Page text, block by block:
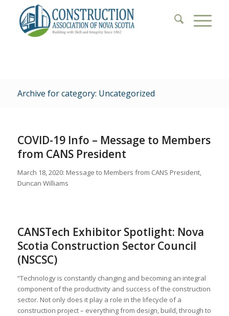
Archive for category: Uncategorized
COVID-19 Info – Message to Members
from CANS President
March 18, 2020: Message to Members from CANS President,
Duncan Williams
CANSTech Exhibitor Spotlight: Nova
Scotia Construction Sector Council
(NSCSC)
“Technology is constantly changing and becoming an integral
component of the productivity and success of the construction
sector. Not only does it play a role in the lifecycle of a
construction project – everything from design, build, through to